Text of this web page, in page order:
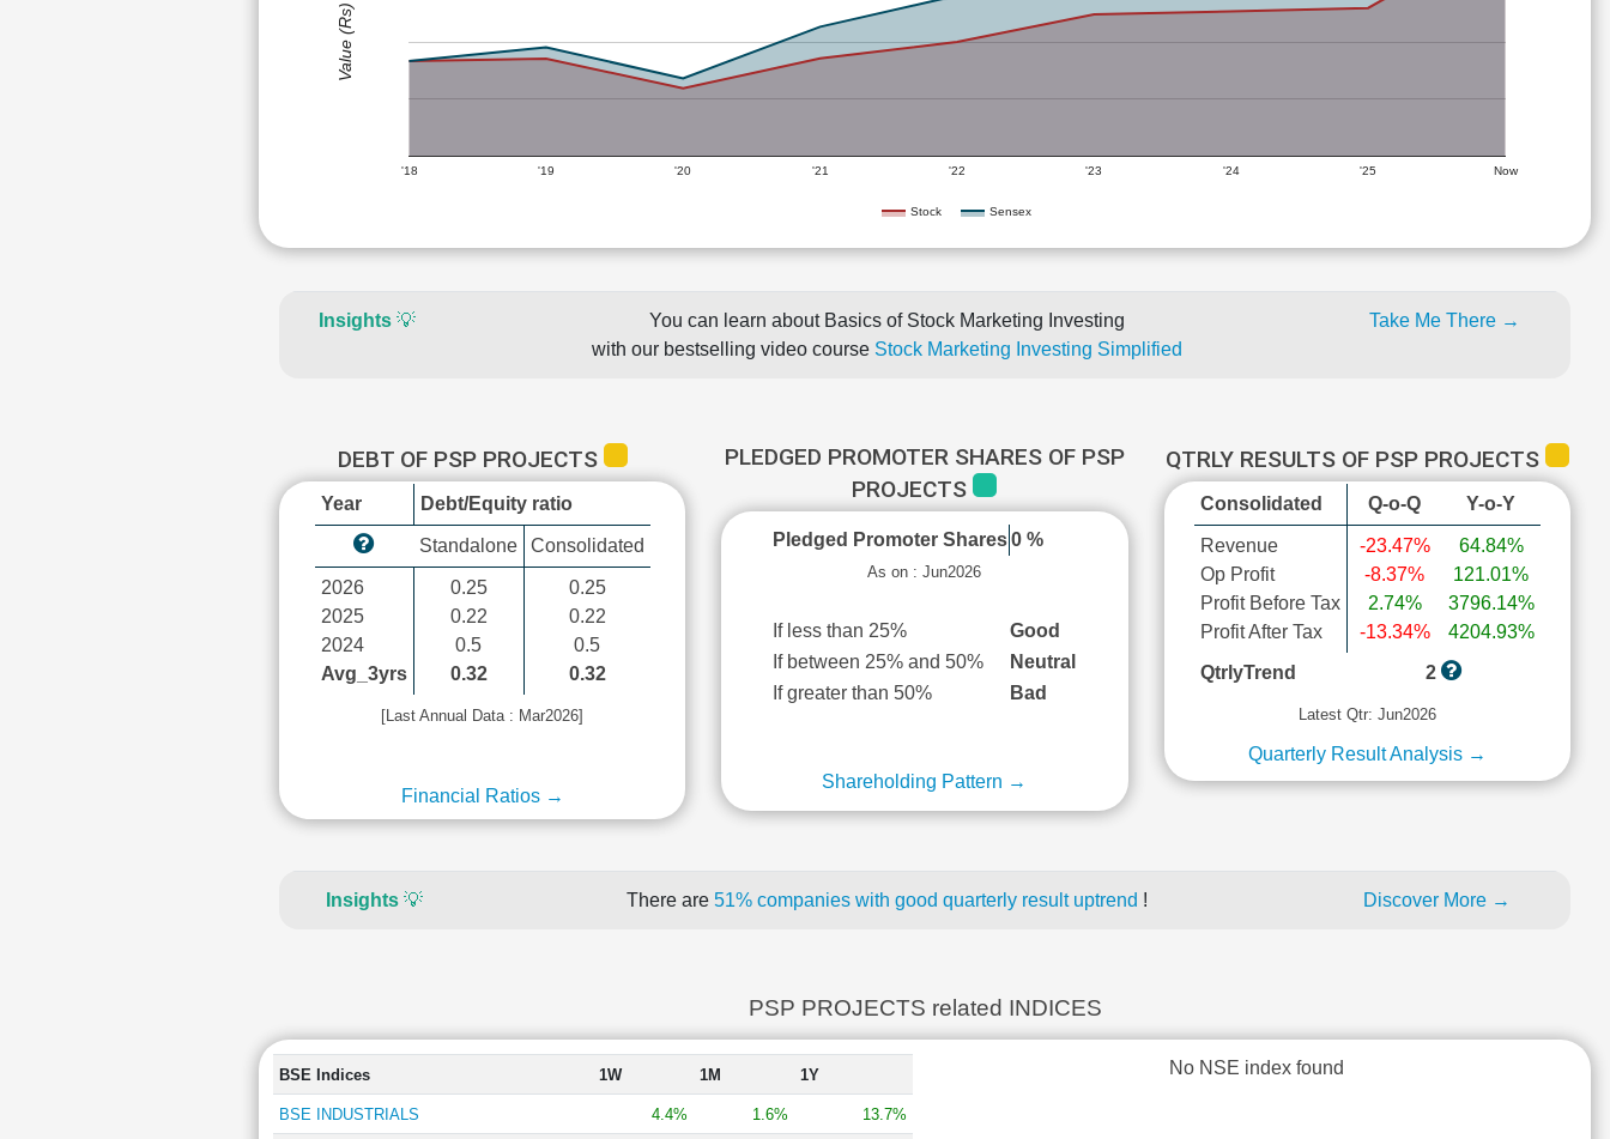
Stock Sensex
'18 '19 '20 '21 '22 '23 '24 '25 Now
Value (Rs)
Insights💡
You can learn about Basics of Stock Marketing Investing
with our bestselling video course Stock Marketing Investing Simplified
Take Me There →
DEBT OF PSP PROJECTS
Year Debt/Equity ratio
Standalone Consolidated
2026
2025
2024
Avg_3yrs
0.25
0.22
0.5
0.32
0.25
0.22
0.5
0.32
[Last Annual Data : Mar2026]
Financial Ratios →
PLEDGED PROMOTER SHARES OF PSP
PROJECTS
Pledged Promoter Shares 0 %
As on : Jun2026
If less than 25%
Good
If between 25% and 50%
Neutral
If greater than 50%
Bad
Shareholding Pattern →
QTRLY RESULTS OF PSP PROJECTS
Consolidated Q-o-Q Y-o-Y
Revenue
Op Profit
Profit Before Tax
Profit After Tax
-23.47%
-8.37%
2.74%
-13.34%
64.84%
121.01%
3796.14%
4204.93%
QtrlyTrend
2
Latest Qtr: Jun2026
Quarterly Result Analysis →
Insights 💡 There are 51% companies with good quarterly result uptrend ! Discover More →
PSP PROJECTS related INDICES
BSE Indices 1W 1M 1Y
BSE INDUSTRIALS 4.4% 1.6% 13.7%
No NSE index found